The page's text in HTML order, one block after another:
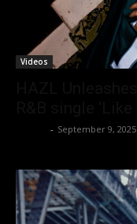
Videos
- September 9, 2025